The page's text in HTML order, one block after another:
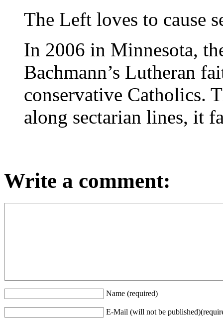
The Left loves to cause
In 2006 in Minnesota,
Bachmann’s Lutheran
conservative Catholics.
along sectarian lines, it
Write a comment:
Name (required)
E-Mail (will not be